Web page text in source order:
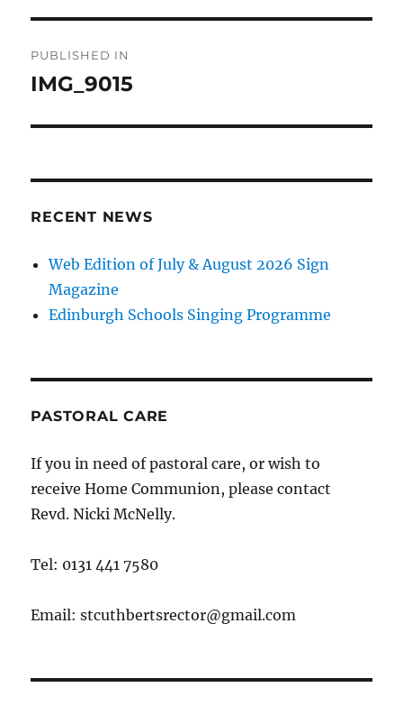
navigation
PUBLISHED IN
IMG_9015
RECENT NEWS
Web Edition of July & August 2026 Sign
Magazine
Edinburgh Schools Singing Programme
PASTORAL CARE
If you in need of pastoral care, or wish to
receive Home Communion, please contact
Revd. Nicki McNelly.
Tel: 0131 441 7580
Email: stcuthbertsrector@gmail.com